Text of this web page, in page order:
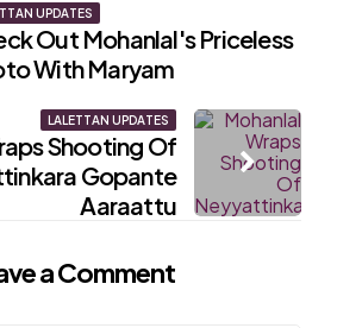
UPDATES
Out Mohanlal's Priceless
With Maryam
LALETTAN UPDATES
Shooting Of
Gopante
Aaraattu
a Comment